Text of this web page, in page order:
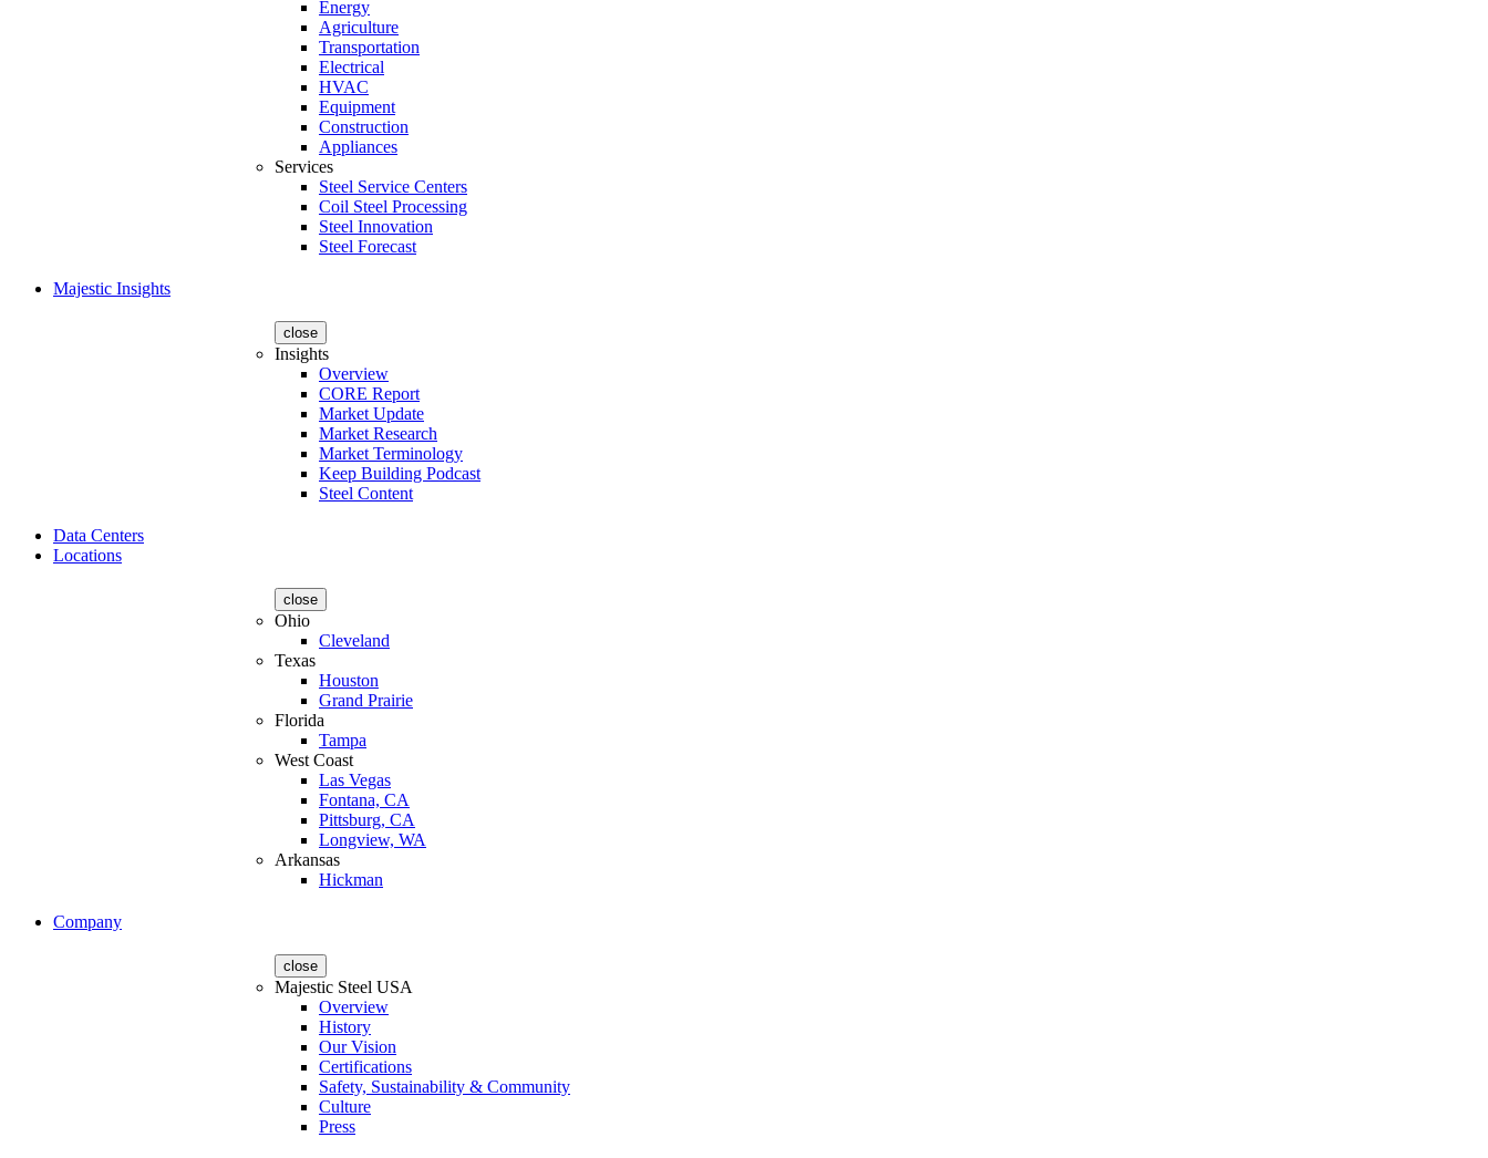
Energy
Agriculture
Transportation
Electrical
HVAC
Equipment
Construction
Appliances
Services
Steel Service Centers
Coil Steel Processing
Steel Innovation
Steel Forecast
Majestic Insights
close
Insights
Overview
CORE Report
Market Update
Market Research
Market Terminology
Keep Building Podcast
Steel Content
Data Centers
Locations
close
Ohio
Cleveland
Texas
Houston
Grand Prairie
Florida
Tampa
West Coast
Las Vegas
Fontana, CA
Pittsburg, CA
Longview, WA
Arkansas
Hickman
Company
close
Majestic Steel USA
Overview
History
Our Vision
Certifications
Safety, Sustainability & Community
Culture
Press